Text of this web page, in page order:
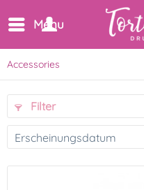
Menu
Accessories
Filter